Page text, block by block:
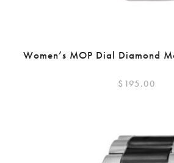
Women’s MOP Dial Diamond
$ 195.00